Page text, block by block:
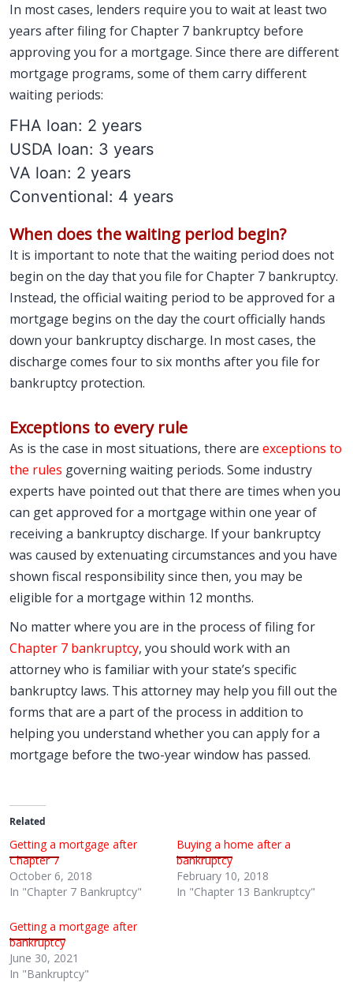
In most cases, lenders require you to wait at least two
years after filing for Chapter 7 bankruptcy before
approving you for a mortgage. Since there are different
mortgage programs, some of them carry different
waiting periods:
FHA loan: 2 years
USDA loan: 3 years
VA loan: 2 years
Conventional: 4 years
When does the waiting period begin?
It is important to note that the waiting period does not
begin on the day that you file for Chapter 7 bankruptcy.
Instead, the official waiting period to be approved for a
mortgage begins on the day the court officially hands
down your bankruptcy discharge. In most cases, the
discharge comes four to six months after you file for
bankruptcy protection.
Exceptions to every rule
As is the case in most situations, there are exceptions to
the rules governing waiting periods. Some industry
experts have pointed out that there are times when you
can get approved for a mortgage within one year of
receiving a bankruptcy discharge. If your bankruptcy
was caused by extenuating circumstances and you have
shown fiscal responsibility since then, you may be
eligible for a mortgage within 12 months.
No matter where you are in the process of filing for
Chapter 7 bankruptcy, you should work with an
attorney who is familiar with your state’s specific
bankruptcy laws. This attorney may help you fill out the
forms that are a part of the process in addition to
helping you understand whether you can apply for a
mortgage before the two-year window has passed.
Related
Getting a mortgage after
Chapter 7
October 6, 2018
In "Chapter 7 Bankruptcy"
Buying a home after a
bankruptcy
February 10, 2018
In "Chapter 13 Bankruptcy"
Getting a mortgage after
bankruptcy
June 30, 2021
In "Bankruptcy"